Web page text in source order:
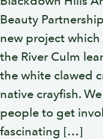
Beauty
new project
the River Culm
the white clawed
native crayfish.
people to get
fascinating […]